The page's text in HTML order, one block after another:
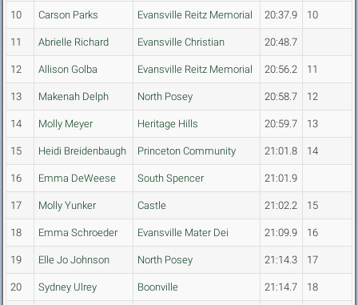
10 Carson Parks Evansville Reitz Memorial 20:37.9 10
11 Abrielle Richard Evansville Christian 20:48.7
12 Allison Golba Evansville Reitz Memorial 20:56.2 11
13 Makenah Delph North Posey 20:58.7 12
14 Molly Meyer Heritage Hills 20:59.7 13
15 Heidi Breidenbaugh Princeton Community 21:01.8 14
16 Emma DeWeese South Spencer 21:01.9
17 Molly Yunker Castle 21:02.2 15
18 Emma Schroeder Evansville Mater Dei 21:09.9 16
19 Elle Jo Johnson North Posey 21:14.3 17
20 Sydney Ulrey Boonville 21:14.7 18